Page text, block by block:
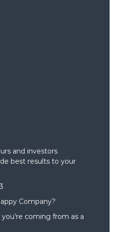
and investors
best results to your
Company?
coming from as a